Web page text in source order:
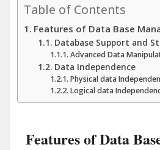
Table of Contents
Features of Data Base
Database Support and
Advanced Data
Data Independence
Physical data
Logical data
Features of Data